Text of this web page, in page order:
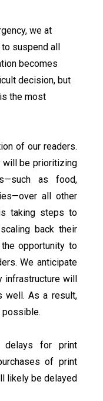
we at
suspend all
becomes
decision, but
the most
of our readers.
will be prioritizing
as food,
all other
taking steps to
back their
opportunity to
We anticipate
infrastructure will
well. As a result,
possible.
delays for print
of print
likely be delayed